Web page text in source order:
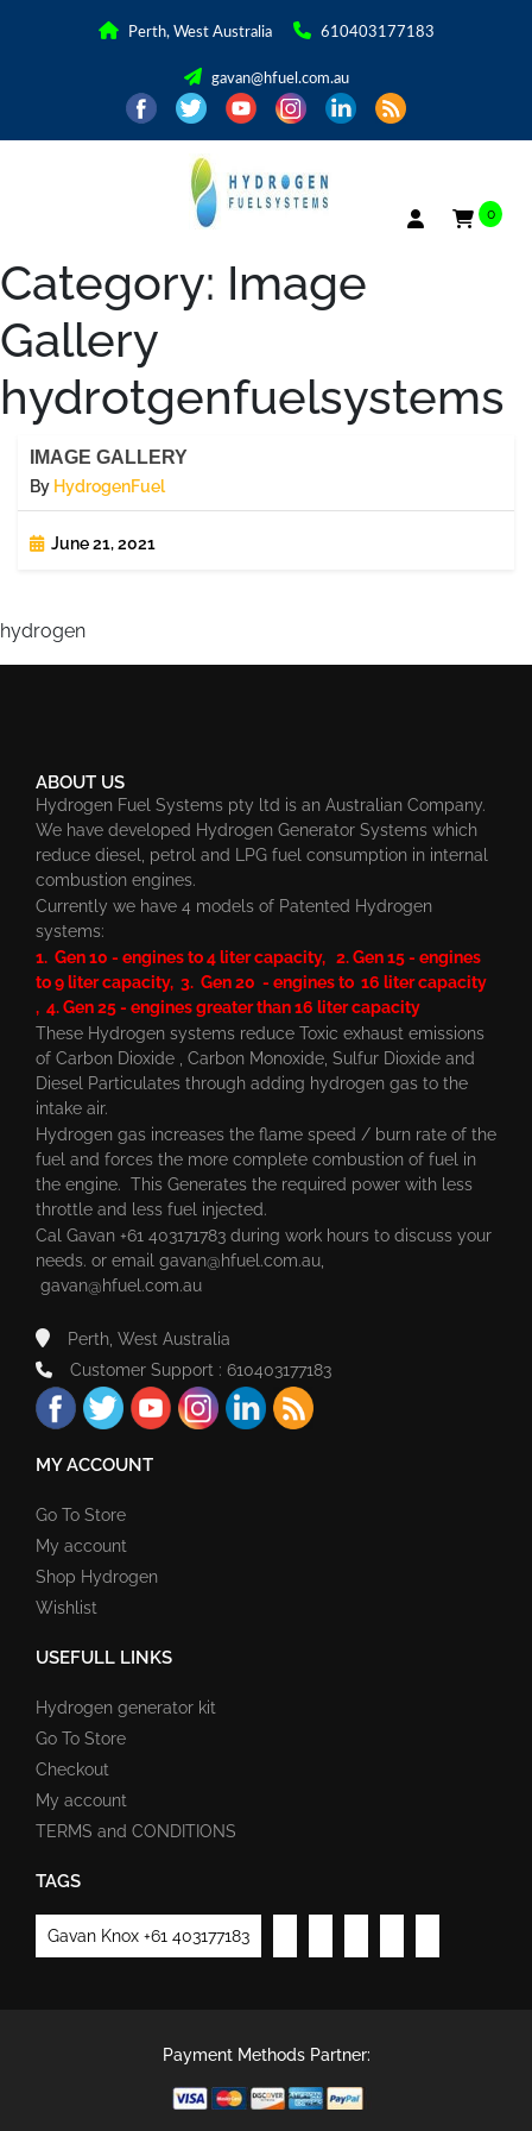
Perth, West Australia 610403177183
gavan@hfuel.com.au
0
Category: Image
Gallery
hydrotgenfuelsystems
IMAGE GALLERY
By HydrogenFuel
June 21, 2021
hydrogen
ABOUT US
Hydrogen Fuel Systems pty ltd is an Australian Company.
We have developed Hydrogen Generator Systems which
reduce diesel, petrol and LPG fuel consumption in internal
combustion engines.
Currently we have 4 models of Patented Hydrogen
systems:
1. Gen 10 - engines to 4 liter capacity, 2. Gen 15 - engines
to 9 liter capacity, 3. Gen 20 - engines to 16 liter capacity
, 4. Gen 25 - engines greater than 16 liter capacity
These Hydrogen systems reduce Toxic exhaust emissions
of Carbon Dioxide , Carbon Monoxide, Sulfur Dioxide and
Diesel Particulates through adding hydrogen gas to the
intake air.
Hydrogen gas increases the flame speed / burn rate of the
fuel and forces the more complete combustion of fuel in
the engine. This Generates the required power with less
throttle and less fuel injected.
Cal Gavan +61 403171783 during work hours to discuss your
needs. or email gavan@hfuel.com.au
gavan@hfuel.com.au
Perth, West Australia
Customer Support : 610403177183
MY ACCOUNT
Go To Store
My account
Shop Hydrogen
Wishlist
USEFULL LINKS
Hydrogen generator kit
Go To Store
Checkout
My account
TERMS and CONDITIONS
TAGS
Gavan Knox +61 403177183
Payment Methods Partner: